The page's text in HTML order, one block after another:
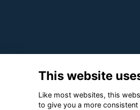
This website
Like most websites, this
to give you a more